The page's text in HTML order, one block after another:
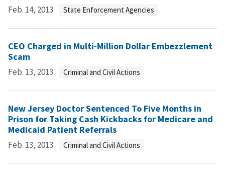
Feb. 14, 2013 State Enforcement Agencies
CEO Charged in Multi-Million Dollar Embezzlement
Scam
Feb. 13, 2013 Criminal and Civil Actions
New Jersey Doctor Sentenced To Five Months in
Prison for Taking Cash Kickbacks for Medicare and
Medicaid Patient Referrals
Feb. 13, 2013 Criminal and Civil Actions